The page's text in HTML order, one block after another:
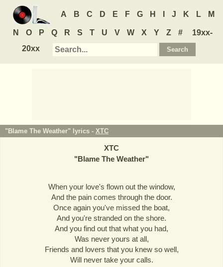
A B C D E F G H J K L M
N O P Q R S T U V W X Y Z #
19xx-
20xx
"Blame The Weather" lyrics - XTC
XTC
"Blame The Weather"
When your love's flown out the window,
And the pain comes through the door.
Once again you've missed the boat,
And you're stranded on the shore.
And you find out that what you had,
Was never yours at all,
Friends and lovers that you knew so well,
Will never take your calls.